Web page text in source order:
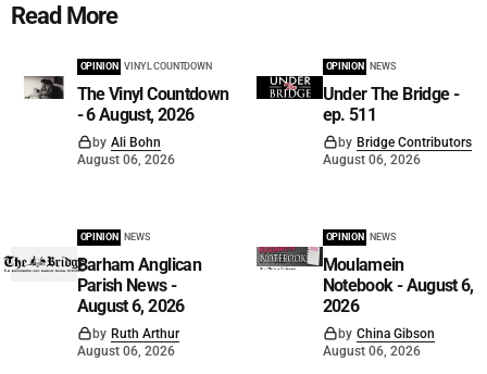
Read More
OPINION VINYL COUNTDOWN
The Vinyl Countdown
- 6 August, 2026
by Ali Bohn
August 06, 2026
OPINION NEWS
Under The Bridge -
ep. 511
by Bridge Contributors
August 06, 2026
OPINION NEWS
Barham Anglican
Parish News -
August 6, 2026
by Ruth Arthur
August 06, 2026
OPINION NEWS
Moulamein
Notebook - August 6,
2026
by China Gibson
August 06, 2026